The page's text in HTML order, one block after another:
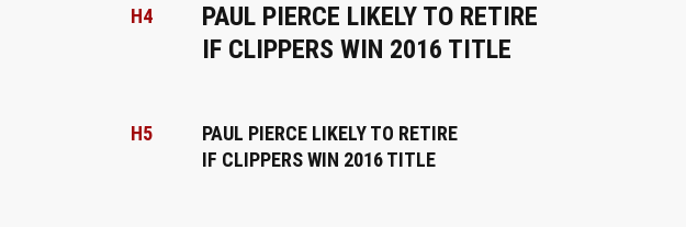
H4
PAUL PIERCE LIKELY TO RETIRE
IF CLIPPERS WIN 2016 TITLE
H5
PAUL PIERCE LIKELY TO RETIRE
IF CLIPPERS WIN 2016 TITLE